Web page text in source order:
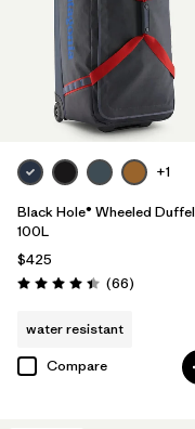
+1
Black Hole® Wheeled Duffel
100L
$425
Rating: 4.4 / 5 (66Reviews
)
water resistant
Compare